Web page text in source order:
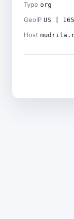
Type org
GeoIP US |
Host